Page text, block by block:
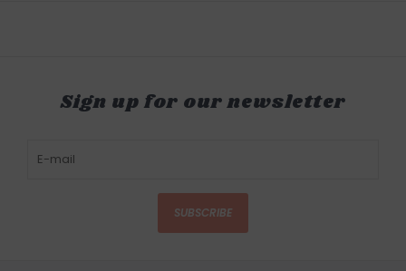
Sign up for our newsletter
SUBSCRIBE